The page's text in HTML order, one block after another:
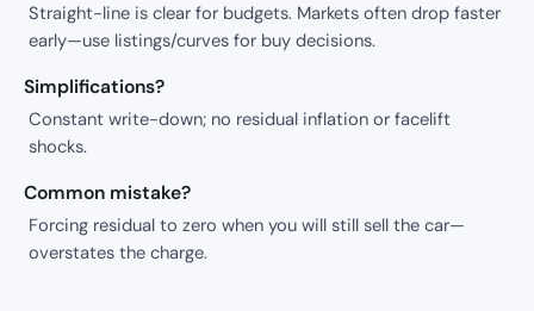
Straight-line is clear for budgets. Markets often drop faster
early—use listings/curves for buy decisions.
Simplifications?
Constant write-down; no residual inflation or facelift
shocks.
Common mistake?
Forcing residual to zero when you will still sell the car—
overstates the charge.